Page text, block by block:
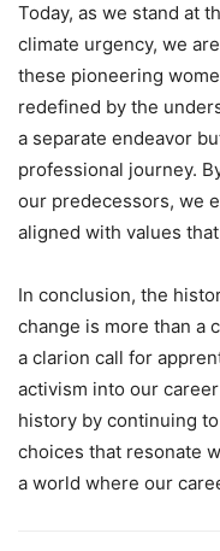
Today, as we stand at
climate urgency, we
these pioneering
redefined by the
a separate endeavor
professional journey.
our predecessors, we
aligned with values
In conclusion, the
change is more than a
a clarion call for
activism into our
history by continuing
choices that resonate
a world where our